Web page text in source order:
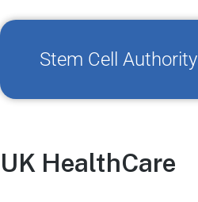
Stem Cell Authority
UK HealthCare